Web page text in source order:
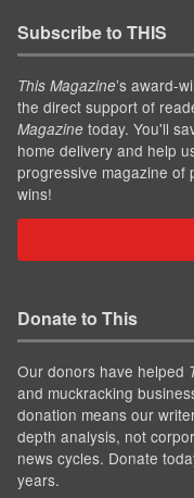
Subscribe to THIS
This Magazine’s award-
the direct support of
Magazine today. You'll
home delivery and help
progressive magazine of
wins!
Donate to This
Our donors have helped
and muckracking
donation means our
depth analysis, not
news cycles. Donate
years.